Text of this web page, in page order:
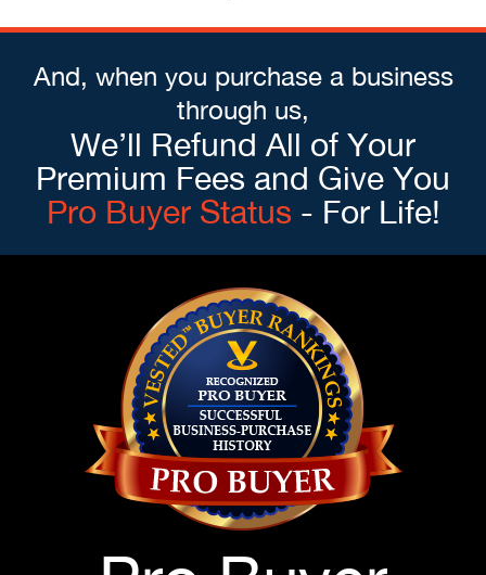
And, when you purchase a business
through us,
We’ll Refund All of Your
Premium Fees and Give You
Pro Buyer Status - For Life!